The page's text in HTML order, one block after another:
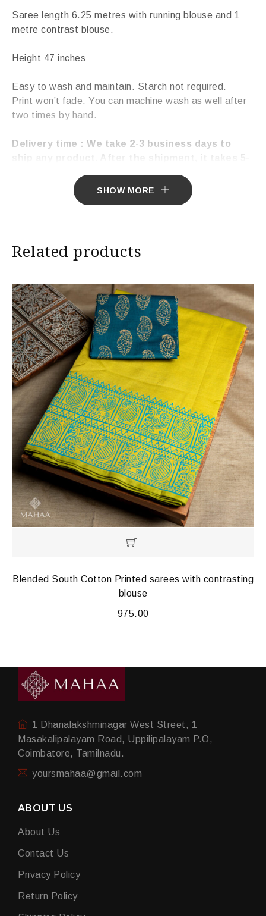
Saree length 6.25 metres with running blouse and 1
metre contrast blouse.
Height 47 inches
Easy to wash and maintain. Starch not required.
Print won’t fade. You can machine wash as well after
two times by hand.
Delivery time : We take 2-3 business days to
ship any product. After the shipment, it takes 5-
SHOW MORE
Related products
Blended South Cotton Printed sarees with contrasting
blouse
975.00
1 Dhanalakshminagar West Street, 1
Masakalipalayam Road, Uppilipalayam P.O,
Coimbatore, Tamilnadu.
yoursmahaa@gmail.com
ABOUT US
About Us
Contact Us
Privacy Policy
Return Policy